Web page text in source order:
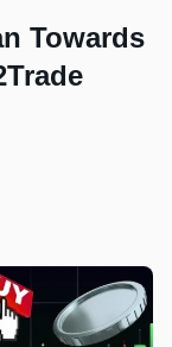
Towards